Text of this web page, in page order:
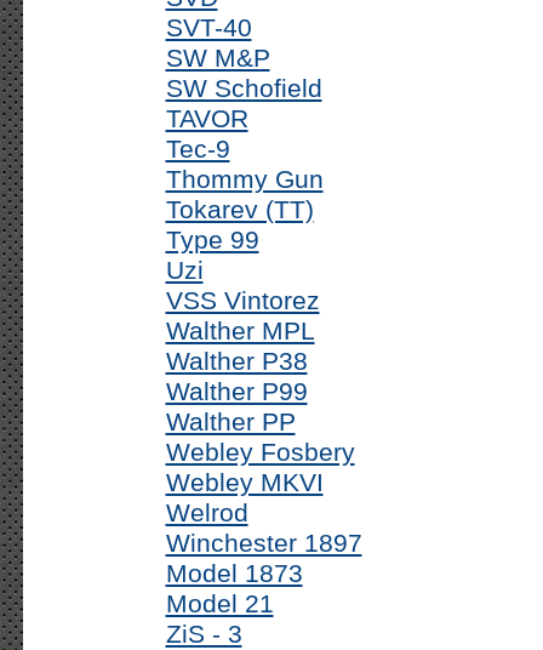
SVT-40
SW M&P
SW Schofield
TAVOR
Tec-9
Thommy Gun
Tokarev (TT)
Type 99
Uzi
VSS Vintorez
Walther MPL
Walther P38
Walther P99
Walther PP
Webley Fosbery
Webley MKVI
Welrod
Winchester 1897
Model 1873
Model 21
ZiS - 3